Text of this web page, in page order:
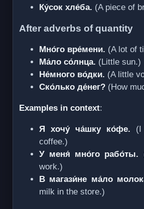
Ку́сок хле́ба. (A piece of
After adverbs of quantity
Мно́го вре́мени. (A lot of
Ма́ло со́лнца. (Little sun.)
Не́много во́дки. (A little
Ско́лько де́нег? (How
Examples in context:
Я хочу́ ча́шку ко́фе. (I
coffee.)
У меня́ мно́го рабо́ты.
work.)
В магази́не ма́ло
milk in the store.)